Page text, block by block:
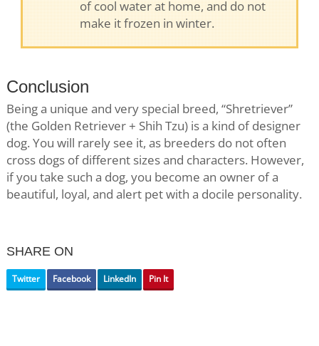
of cool water at home, and do not
make it frozen in winter.
Conclusion
Being a unique and very special breed, “Shretriever”
(the Golden Retriever + Shih Tzu) is a kind of designer
dog. You will rarely see it, as breeders do not often
cross dogs of different sizes and characters. However,
if you take such a dog, you become an owner of a
beautiful, loyal, and alert pet with a docile personality.
SHARE ON
Twitter Facebook LinkedIn Pin It